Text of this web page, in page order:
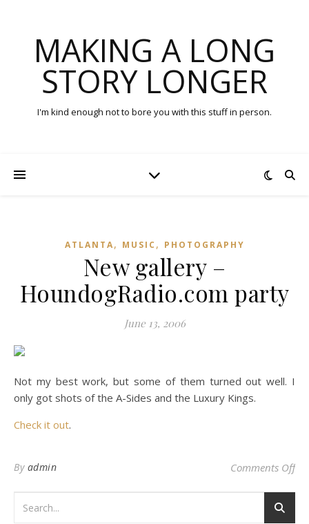
MAKING A LONG
STORY LONGER
I'm kind enough not to bore you with this stuff in person.
ATLANTA, MUSIC , PHOTOGRAPHY
New gallery –
HoundogRadio.com party
June 13, 2006
Not my best work, but some of them turned out well. I
only got shots of the A-Sides and the Luxury Kings.
Check it out.
By admin Comments Offon